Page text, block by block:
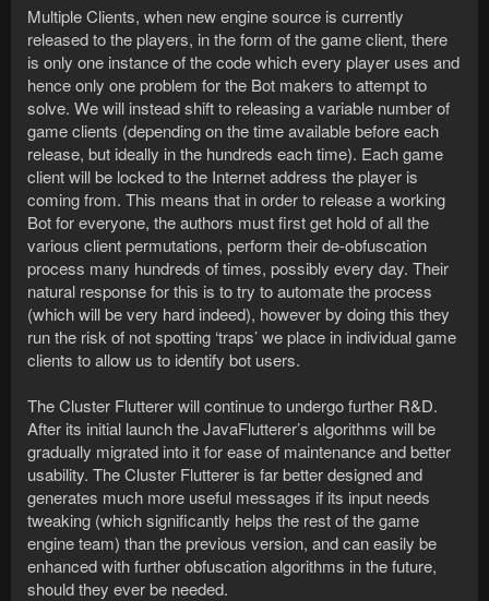
Multiple Clients, when new engine source is currently
released to the players, in the form of the game client, there
is only one instance of the code which every player uses and
hence only one problem for the Bot makers to attempt to
solve. We will instead shift to releasing a variable number of
game clients (depending on the time available before each
release, but ideally in the hundreds each time). Each game
client will be locked to the Internet address the player is
coming from. This means that in order to release a working
Bot for everyone, the authors must first get hold of all the
various client permutations, perform their de-obfuscation
process many hundreds of times, possibly every day. Their
natural response for this is to try to automate the process
(which will be very hard indeed), however by doing this they
run the risk of not spotting ‘traps’ we place in individual game
clients to allow us to identify bot users.
The Cluster Flutterer will continue to undergo further R&D.
After its initial launch the JavaFlutterer’s algorithms will be
gradually migrated into it for ease of maintenance and better
usability. The Cluster Flutterer is far better designed and
generates much more useful messages if its input needs
tweaking (which significantly helps the rest of the game
engine team) than the previous version, and can easily be
enhanced with further obfuscation algorithms in the future,
should they ever be needed.